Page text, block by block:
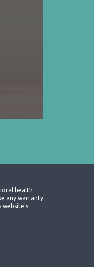
health
any warranty
website's